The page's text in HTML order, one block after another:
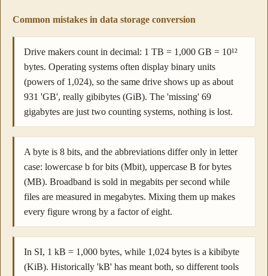
Common mistakes in data storage conversion
Drive makers count in decimal: 1 TB = 1,000 GB = 10¹²
bytes. Operating systems often display binary units
(powers of 1,024), so the same drive shows up as about
931 'GB', really gibibytes (GiB). The 'missing' 69
gigabytes are just two counting systems, nothing is lost.
A byte is 8 bits, and the abbreviations differ only in letter
case: lowercase b for bits (Mbit), uppercase B for bytes
(MB). Broadband is sold in megabits per second while
files are measured in megabytes. Mixing them up makes
every figure wrong by a factor of eight.
In SI, 1 kB = 1,000 bytes, while 1,024 bytes is a kibibyte
(KiB). Historically 'kB' has meant both, so different tools